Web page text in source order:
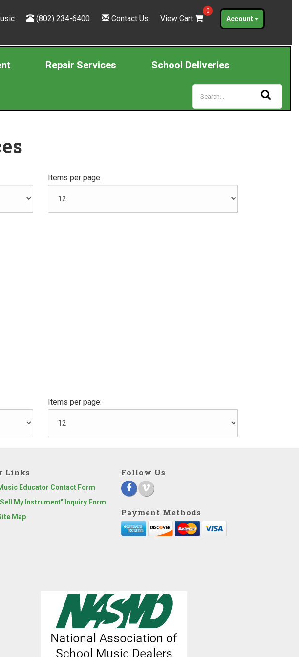
(802) 234-6400 Contact Us View Cart
0
Account
Repair Services School Deliveries
Items per page:
Items per page:
Links
Educator Contact Form
My Instrument" Inquiry Form
Map
Follow Us
Payment Methods